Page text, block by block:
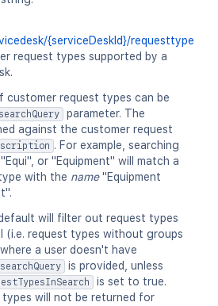
{serviceDeskId}/requesttype
request types supported by a
customer request types can be
searchQuery
parameter. The
against the customer request
. For example, searching
or "Equipment" will match a
with the name"Equipment
will filter out request types
(i.e. request types without groups
a user doesn't have
searchQuery is provided, unless
is set to true.
types will not be returned for